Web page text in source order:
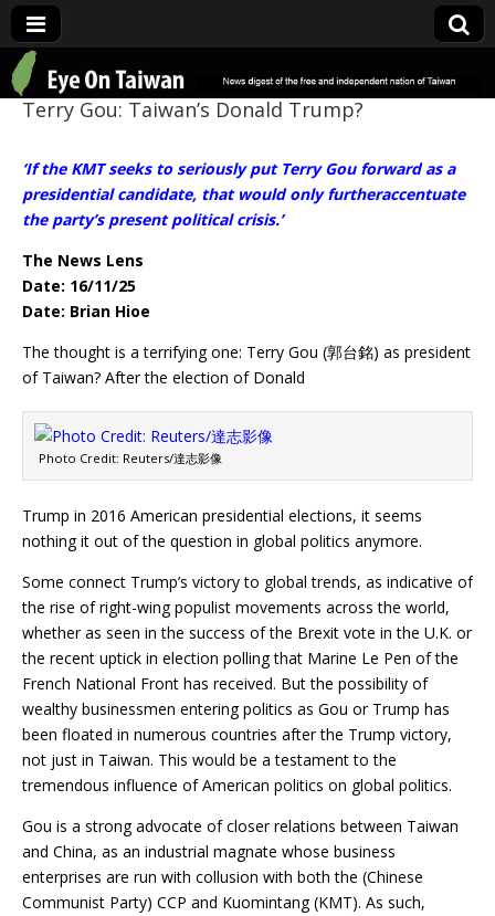
Eye On Taiwan
Terry Gou: Taiwan’s Donald Trump?
‘If the KMT seeks to seriously put Terry Gou forward as a
presidential candidate, that would only furtheraccentuate
the party’s present political crisis.’
The News Lens
Date: 16/11/25
Date: Brian Hioe
The thought is a terrifying one: Terry Gou (郭台銘) as president
of Taiwan? After the election of Donald
Photo Credit: Reuters/達志影像
Trump in 2016 American presidential elections, it seems
nothing it out of the question in global politics anymore.
Some connect Trump’s victory to global trends, as indicative of
the rise of right-wing populist movements across the world,
whether as seen in the success of the Brexit vote in the U.K. or
the recent uptick in election polling that Marine Le Pen of the
French National Front has received. But the possibility of
wealthy businessmen entering politics as Gou or Trump has
been floated in numerous countries after the Trump victory,
not just in Taiwan. This would be a testament to the
tremendous influence of American politics on global politics.
Gou is a strong advocate of closer relations between Taiwan
and China, as an industrial magnate whose business
enterprises are run with collusion with both the (Chinese
Communist Party) CCP and Kuomintang (KMT). As such,